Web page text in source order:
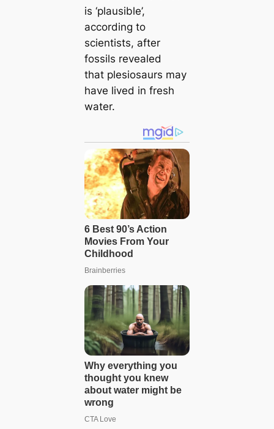
is ‘plausible’,
according to
scientists, after
fossils revealed
that plesiosaurs may
have lived in fresh
water.